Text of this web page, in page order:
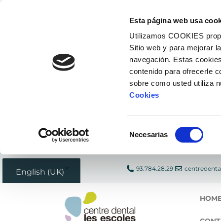
Esta página web usa
Utilizamos COOKIES
Sitio web y para mejorar
navegación. Estas
contenido para ofrecerle
sobre como usted utiliza
Cookies
de
Necesarias
English (UK) 93.784.28.29